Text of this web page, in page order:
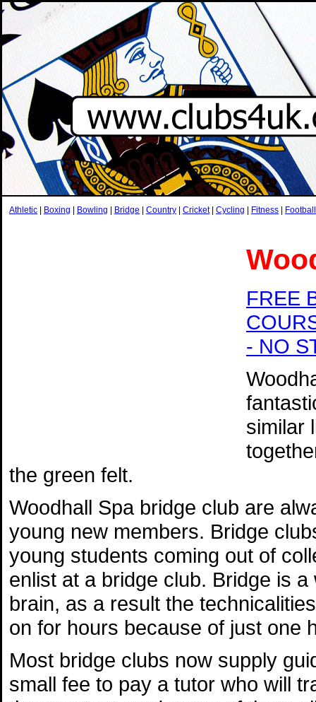
Athletic Boxing Bowling Bridge Country Cricket| Cycling Fitness Football
FREE
- NO
similar
the green felt.
Woodhall Spa bridge club are
young new members. Bridge
young students coming out of
enlist at a bridge club. Bridge is
brain, as a result the
on for hours because of just one
Most bridge clubs now supply
small fee to pay a tutor who will